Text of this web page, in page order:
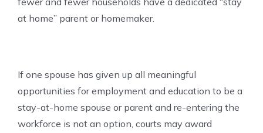
at home” parent or homemaker.
If one spouse has given up all meaningful
opportunities for employment and education to be a
stay-at-home spouse or parent and re-entering the
workforce is not an option, courts may award